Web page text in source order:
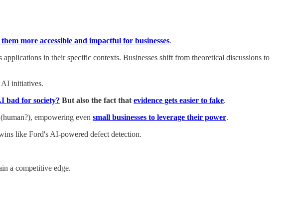
more accessible and impactful for businesses.
in their specific contexts. Businesses shift from theoretical discussions to
AI initiatives.
bad for society? But also the fact that evidence gets easier to fake.
empowering even small businesses to leverage their power.
like Ford's AI-powered defect detection.
a competitive edge.